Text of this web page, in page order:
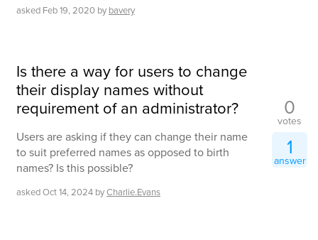
asked Feb 19, 2020 by bavery
Is there a way for users to change
their display names without
requirement of an administrator?
Users are asking if they can change their name
to suit preferred names as opposed to birth
names? Is this possible?
askedOct 14, 2024 byCharlie.Evans
0
votes
1
answer